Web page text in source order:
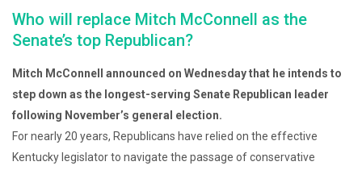
Who will replace Mitch McConnell as the
Senate’s top Republican?
Mitch McConnell announced on Wednesday that he intends to
step down as the longest-serving Senate Republican leader
following November’s general election.
For nearly 20 years, Republicans have relied on the effective
Kentucky legislator to navigate the passage of conservative